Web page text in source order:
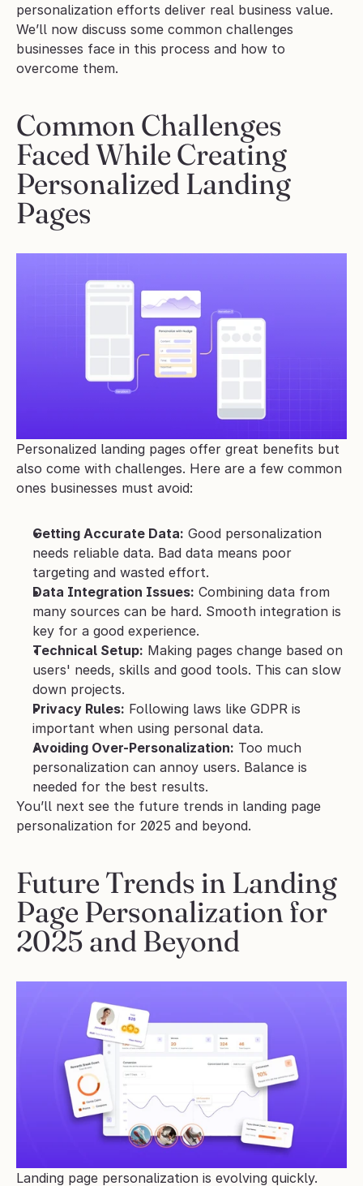
personalization efforts deliver real business value.
We’ll now discuss some common challenges
businesses face in this process and how to
overcome them.
Common Challenges
Faced While Creating
Personalized Landing
Pages
Personalized landing pages offer great benefits but
also come with challenges. Here are a few common
ones businesses must avoid:
Getting Accurate Data: Good personalization
needs reliable data. Bad data means poor
targeting and wasted effort.
Data Integration Issues: Combining data from
many sources can be hard. Smooth integration is
key for a good experience.
Technical Setup: Making pages change based on
users' needs, skills and good tools. This can slow
down projects.
Privacy Rules: Following laws like GDPR is
important when using personal data.
Avoiding Over-Personalization: Too much
personalization can annoy users. Balance is
needed for the best results.
You’ll next see the future trends in landing page
personalization for 2025 and beyond.
Future Trends in Landing
Page Personalization for
2025 and Beyond
Landing page personalization is evolving quickly.